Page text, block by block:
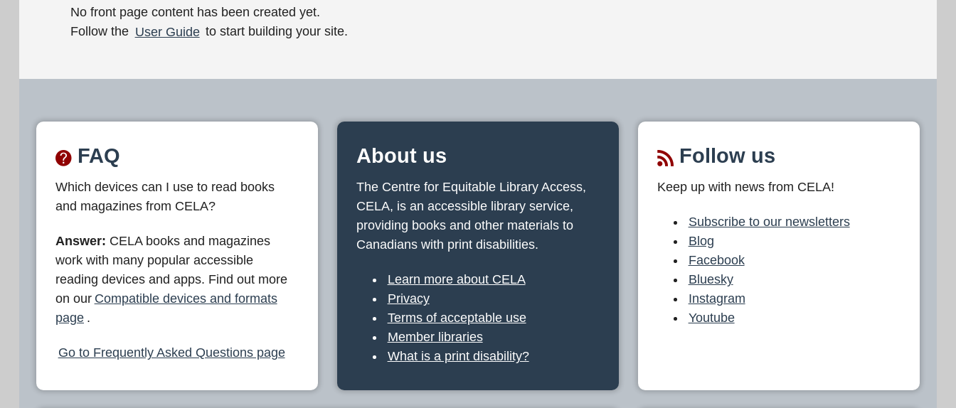
W
e
o
m
e
t
o
C
E
L
A
No front page content has been created yet.
Follow the User Guide to start building your site.
FAQ
Which devices can I use to read books
and magazines from CELA?
Answer: CELA books and magazines
work with many popular accessible
reading devices and apps. Find out more
on our Compatible devices and formats
page .
Go to Frequently Asked Questions page
About us
The Centre for Equitable Library Access,
CELA, is an accessible library service,
providing books and other materials to
Canadians with print disabilities.
Learn more about CELA
Privacy
Terms of acceptable use
Member libraries
What is a print disability?
Follow us
Keep up with news from CELA!
Subscribe to our newsletters
Blog
Facebook
Bluesky
Instagram
Youtube